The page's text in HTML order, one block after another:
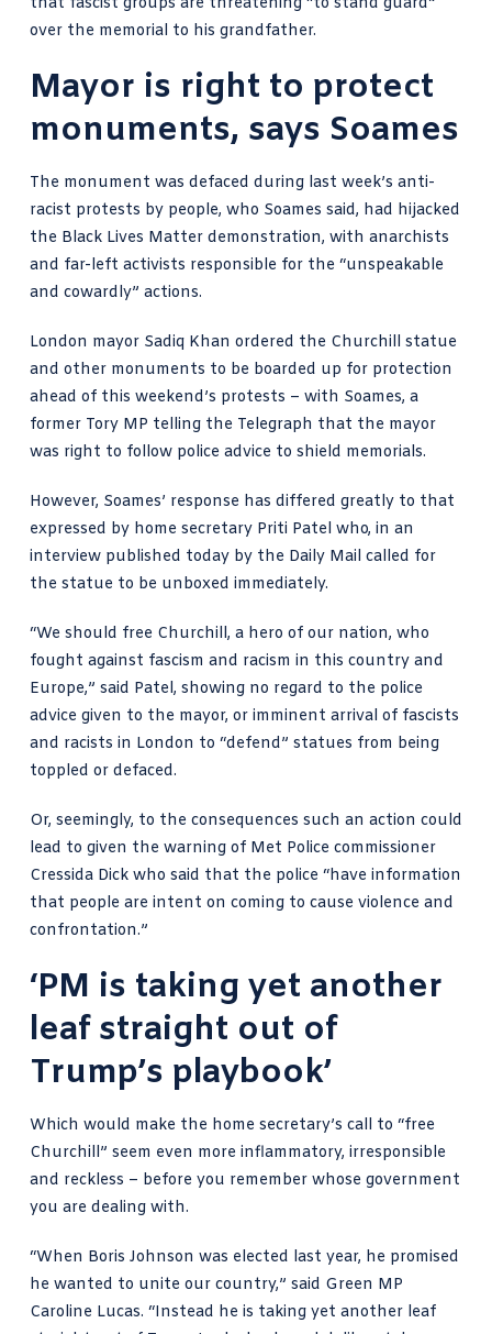
over the memorial to his grandfather.
Mayor is right to protect
monuments, says Soames
The monument was defaced during last week’s anti-
racist protests by people, who Soames said, had hijacked
the Black Lives Matter demonstration, with anarchists
and far-left activists responsible for the “unspeakable
and cowardly” actions.
London mayor Sadiq Khan ordered the Churchill statue
and other monuments to be boarded up for protection
ahead of this weekend’s protests – with Soames, a
former Tory MP telling the Telegraph that the mayor
was right to follow police advice to shield memorials.
However, Soames’ response has differed greatly to that
expressed by home secretary Priti Patel who, in an
interview published today by the Daily Mail called for
the statue to be unboxed immediately.
“We should free Churchill, a hero of our nation, who
fought against fascism and racism in this country and
Europe,” said Patel, showing no regard to the police
advice given to the mayor, or imminent arrival of fascists
and racists in London to “defend” statues from being
toppled or defaced.
Or, seemingly, to the consequences such an action could
lead to given the warning of Met Police commissioner
Cressida Dick who said that the police “have information
that people are intent on coming to cause violence and
confrontation.”
‘PM is taking yet another
leaf straight out of
Trump’s playbook’
Which would make the home secretary’s call to “free
Churchill” seem even more inflammatory, irresponsible
and reckless – before you remember whose government
you are dealing with.
“When Boris Johnson was elected last year, he promised
he wanted to unite our country,” said Green MP
Caroline Lucas. “Instead he is taking yet another leaf